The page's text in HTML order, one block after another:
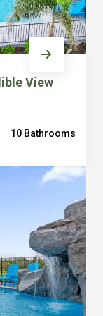
only manage the
that we built.
View
10 Bathrooms